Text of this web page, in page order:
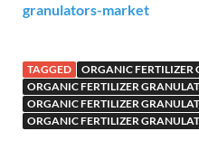
granulators-market
TAGGED
ORGANIC FERTILIZER
ORGANIC FERTILIZER
ORGANIC FERTILIZER
ORGANIC FERTILIZER